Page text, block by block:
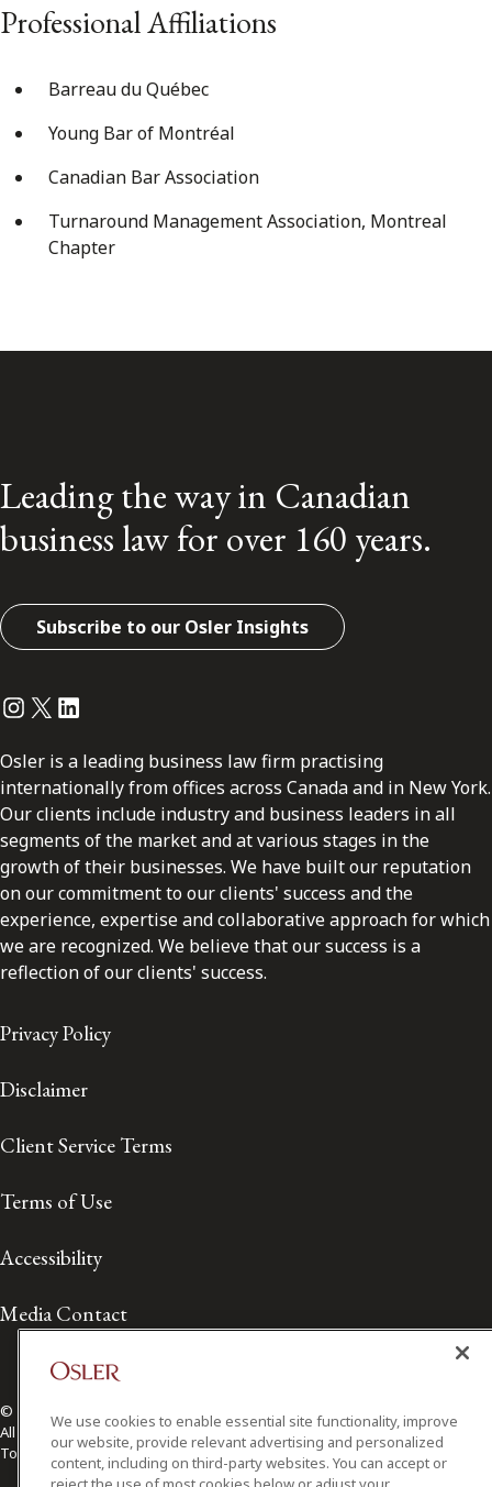
Professional Affiliations
Barreau du Québec
Young Bar of Montréal
Canadian Bar Association
Turnaround Management Association, Montreal
Chapter
Leading the way in Canadian
business law for over 160 years.
Subscribe to our Osler Insights
Instagram
Twitter
LinkedIn
Osler is a leading business law firm practising
internationally from offices across Canada and in New York.
Our clients include industry and business leaders in all
segments of the market and at various stages in the
growth of their businesses. We have built our reputation
on our commitment to our clients' success and the
experience, expertise and collaborative approach for which
we are recognized. We believe that our success is a
reflection of our clients' success.
Privacy Policy
Disclaimer
Client Service Terms
Terms of Use
Accessibility
Media Contact
© 2026 Osler, Hoskin & Harcourt LLP.
All Rights Reserved
Toronto | Montréal | Calgary | Vancouver | Ottawa | New York
We use cookies to enable essential site functionality, improve
our website, provide relevant advertising and personalized
content, including on third-party websites. You can accept or